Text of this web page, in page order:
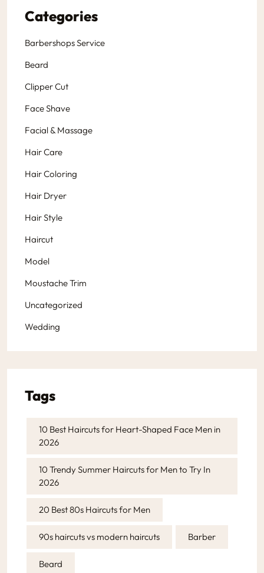
Categories
Barbershops Service
Beard
Clipper Cut
Face Shave
Facial & Massage
Hair Care
Hair Coloring
Hair Dryer
Hair Style
Haircut
Model
Moustache Trim
Uncategorized
Wedding
Tags
10 Best Haircuts for Heart-Shaped Face Men in
2026
10 Trendy Summer Haircuts for Men to Try In
2026
20 Best 80s Haircuts for Men
90s haircuts vs modern haircuts Barber
Beard